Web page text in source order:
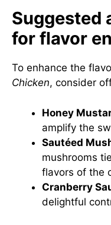
Suggested
for flavor
To enhance the
Chicken, consider
Honey
amplify the
Sautéed
mushrooms
flavors of the
Cranberry
delightful